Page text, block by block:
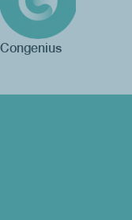
Congenius